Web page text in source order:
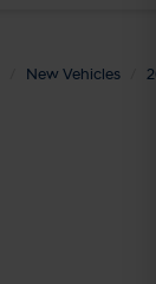
New Vehicles